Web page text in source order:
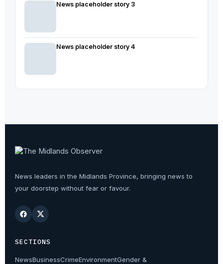
News placeholder story 3
News placeholder story 4
News leaders in the Midlands Province, bringing news to
your doorstep without fear or favour.
SECTIONS
NewsBusinessCrimeEnvironmentGender &